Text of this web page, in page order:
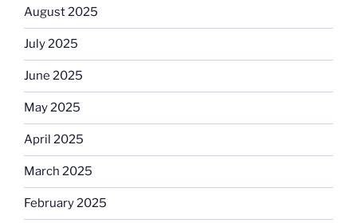
August 2025
July 2025
June 2025
May 2025
April 2025
March 2025
February 2025